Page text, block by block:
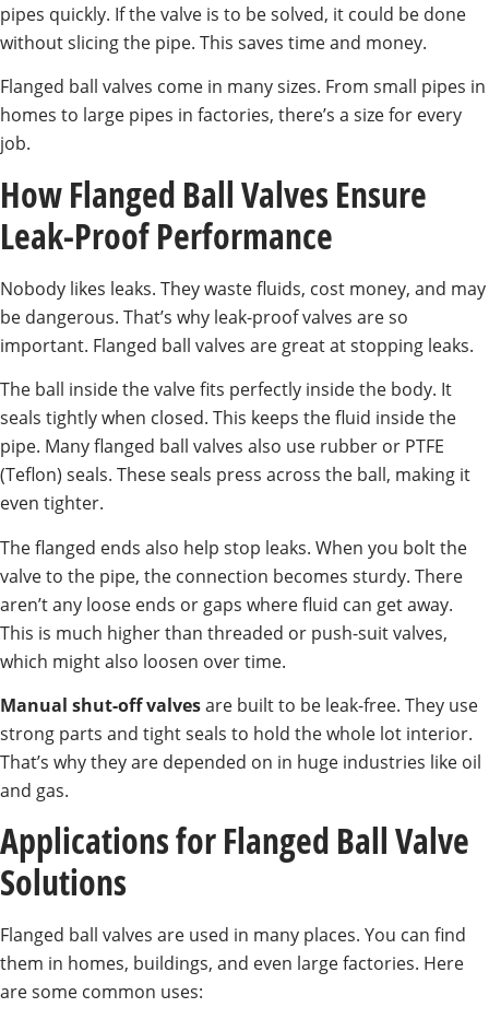
pipes quickly. If the valve is to be solved, it could be done
without slicing the pipe. This saves time and money.
Flanged ball valves come in many sizes. From small pipes in
homes to large pipes in factories, there’s a size for every
job.
How Flanged Ball Valves Ensure
Leak-Proof Performance
Nobody likes leaks. They waste fluids, cost money, and may
be dangerous. That’s why leak-proof valves are so
important. Flanged ball valves are great at stopping leaks.
The ball inside the valve fits perfectly inside the body. It
seals tightly when closed. This keeps the fluid inside the
pipe. Many flanged ball valves also use rubber or PTFE
(Teflon) seals. These seals press across the ball, making it
even tighter.
The flanged ends also help stop leaks. When you bolt the
valve to the pipe, the connection becomes sturdy. There
aren’t any loose ends or gaps where fluid can get away.
This is much higher than threaded or push-suit valves,
which might also loosen over time.
Manual shut-off valvesare built to be leak-free. They use
strong parts and tight seals to hold the whole lot interior.
That’s why they are depended on in huge industries like oil
and gas.
Applications for Flanged Ball Valve
Solutions
Flanged ball valves are used in many places. You can find
them in homes, buildings, and even large factories. Here
are some common uses: